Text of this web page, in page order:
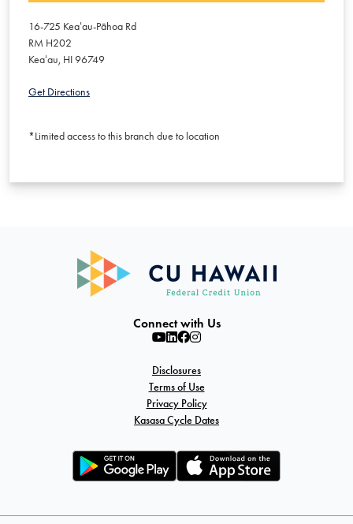
16-725 Keaʻau-Pāhoa Rd
RM H202
Keaʻau, HI96749
Get Directions
*Limited access to this branch due to location
Connect with Us
Disclosures
Terms of Use
Privacy Policy
Kasasa Cycle Dates